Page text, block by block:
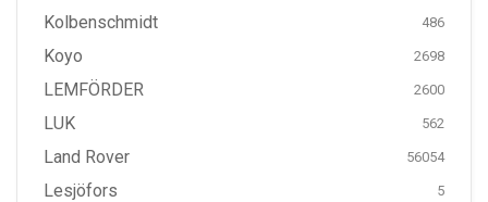
Kolbenschmidt 486
Koyo 2698
LEMFÖRDER 2600
LUK 562
Land Rover 56054
Lesjöfors 5